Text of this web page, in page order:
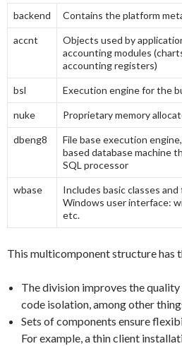
backend Contains the platform
accnt
Objects used by
accounting modules
accounting registers)
bsl Execution engine for the
nuke Proprietary memory
dbeng8
File base execution
based database machine
SQL processor
wbase
Includes basic classes
Windows user interface:
etc.
This multicomponent structure has
The division improves the
code isolation, among other
Sets of components ensure
For example, a thin client